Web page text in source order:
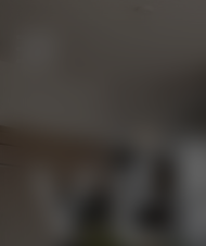
VERSUS